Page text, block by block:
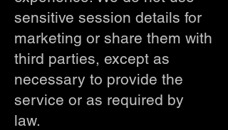
sensitive session details for
marketing or share them with
third parties, except as
necessary to provide the
service or as required by
law.